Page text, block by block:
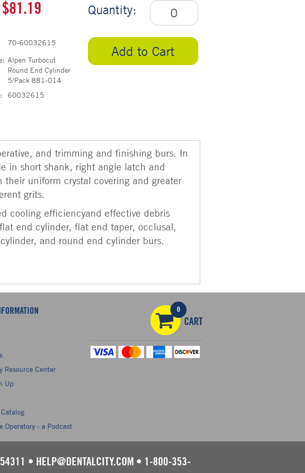
Quantity:
Add to Cart
$81.19
70-60032615
Alpen Turbocut
Round End Cylinder
5/Pack 881-014
60032615
and trimming and finishing burs. In
in short shank, right angle latch and
uniform crystal covering and greater
grits.
cooling efficiencyand effective debris
end cylinder, flat end taper, occlusal,
and round end cylinder burs.
Resource Center
Up
Operatory - a Podcast
0
CART
54311 • HELP@DENTALCITY.COM • 1-800-353-